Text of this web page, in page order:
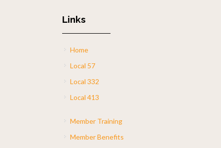
Links
Home
Local 57
Local 332
Local 413
Member Training
Member Benefits